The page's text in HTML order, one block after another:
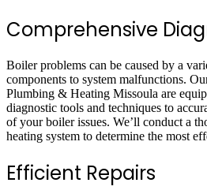
Comprehensive
Boiler problems can be caused by a
components to system malfunctions.
Plumbing & Heating Missoula are
diagnostic tools and techniques to
of your boiler issues. We’ll conduct a
heating system to determine the most
Efficient Repairs